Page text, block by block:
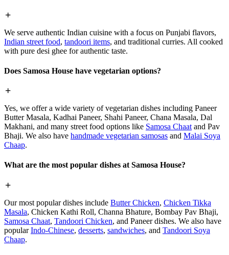
We serve authentic Indian cuisine with a focus on Punjabi flavors,
Indian street food, tandoori items, and traditional curries. All cooked
with pure desi ghee for authentic taste.
Does Samosa House have vegetarian options?
Yes, we offer a wide variety of vegetarian dishes including Paneer
Butter Masala, Kadhai Paneer, Shahi Paneer, Chana Masala, Dal
Makhani, and many street food options like Samosa Chaat and Pav
Bhaji. We also have handmade vegetarian samosas and Malai Soya
Chaap.
What are the most popular dishes at Samosa House?
Our most popular dishes include Butter Chicken, Chicken Tikka
Masala, Chicken Kathi Roll, Channa Bhature, Bombay Pav Bhaji,
Samosa Chaat, Tandoori Chicken, and Paneer dishes. We also have
popularIndo-Chinese, desserts, sandwiches, and Tandoori Soya
Chaap.